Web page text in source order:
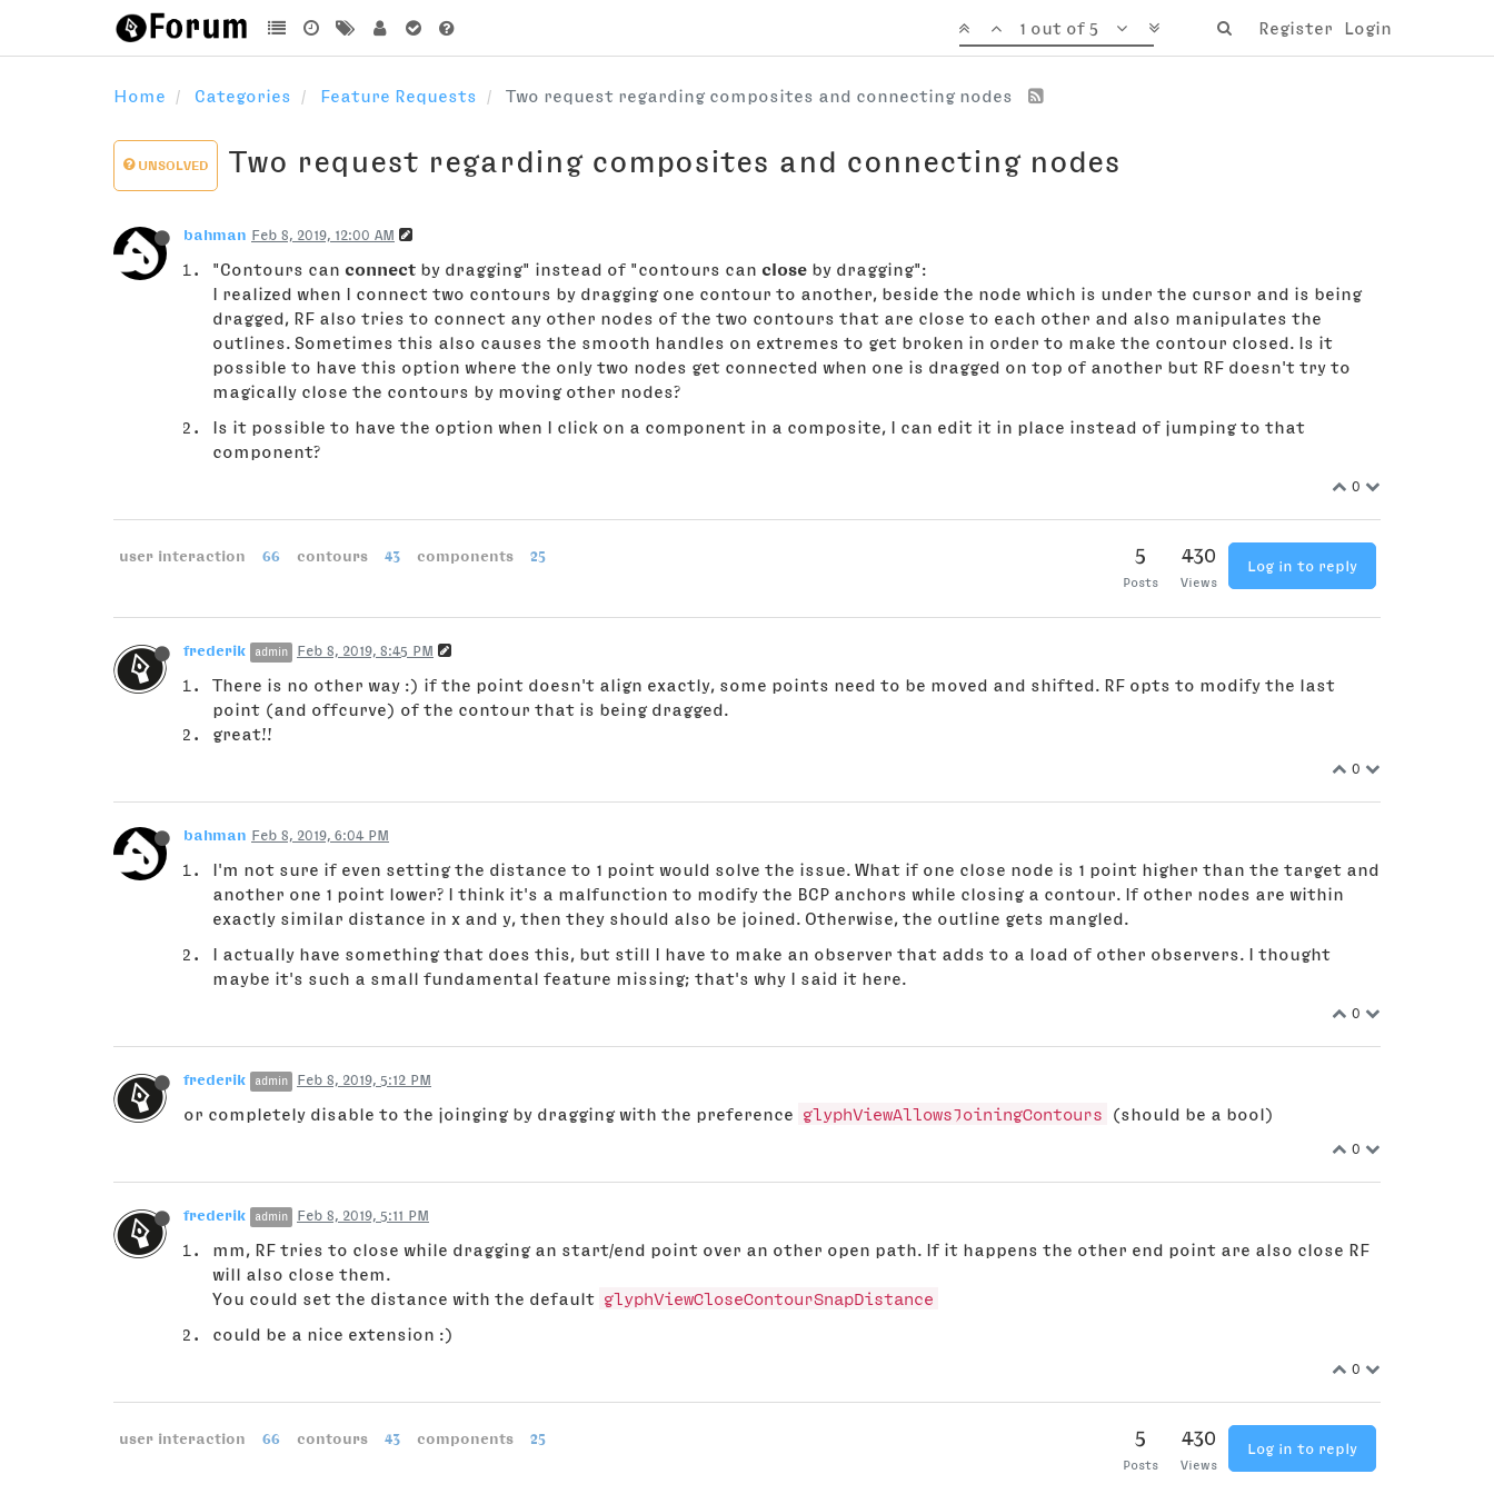
Register Login
1 out of 5
Home Categories Feature Requests Two request regarding composites and connecting nodes
UNSOLVED Two request regarding composites and connecting nodes
bahman Feb 8, 2019, 12:00 AM
"Contours can connectby dragging" instead of "contours can closeby dragging":
I realized when I connect two contours by dragging one contour to another, beside the node which is under the cursor and is being
dragged, RF also tries to connect any other nodes of the two contours that are close to each other and also manipulates the
outlines. Sometimes this also causes the smooth handles on extremes to get broken in order to make the contour closed. Is it
possible to have this option where the only two nodes get connected when one is dragged on top of another but RF doesn't try to
magically close the contours by moving other nodes?
Is it possible to have the option when I click on a component in a composite, I can edit it in place instead of jumping to that
component?
0
user interaction 66 contours 43 components 25 5
Posts
430
Views
Log in to reply
frederik admin Feb 8, 2019, 8:45 PM
There is no other way :) if the point doesn't align exactly, some points need to be moved and shifted. RF opts to modify the last
point (and offcurve) of the contour that is being dragged.
great!!
0
bahman Feb 8, 2019, 6:04 PM
I'm not sure if even setting the distance to 1 point would solve the issue. What if one close node is 1 point higher than the target and
another one 1 point lower? I think it's a malfunction to modify the BCP anchors while closing a contour. If other nodes are within
exactly similar distance in x and y, then they should also be joined. Otherwise, the outline gets mangled.
I actually have something that does this, but still I have to make an observer that adds to a load of other observers. I thought
maybe it's such a small fundamental feature missing; that's why I said it here.
0
frederik admin Feb 8, 2019, 5:12 PM
or completely disable to the joinging by dragging with the preference glyphViewAllowsJoiningContours (should be a bool)
0
frederik admin Feb 8, 2019, 5:11 PM
mm, RF tries to close while dragging an start/end point over an other open path. If it happens the other end point are also close RF
will also close them.
You could set the distance with the default glyphViewCloseContourSnapDistance
could be a nice extension :)
0
user interaction 66 contours 43 components 25 5
Posts
430
Views
Log in to reply